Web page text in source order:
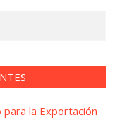
la Exportación